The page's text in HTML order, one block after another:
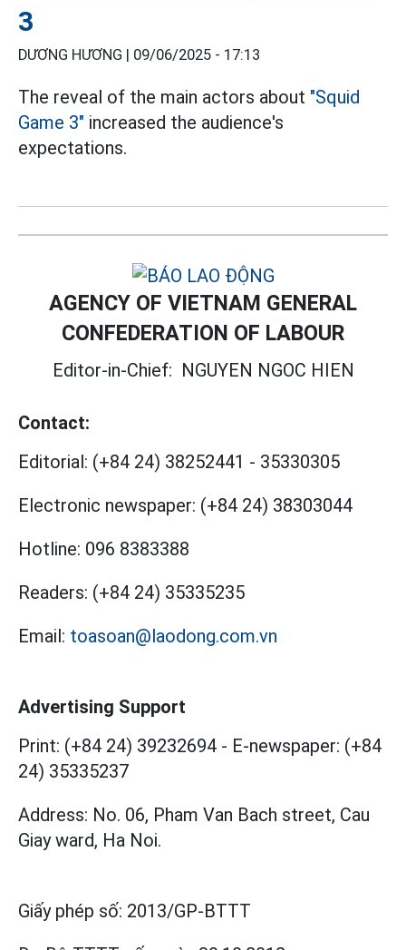
3
DƯƠNG HƯƠNG | 09/06/2025 - 17:13
The reveal of the main actors about "Squid
Game 3" increased the audience's
expectations.
AGENCY OF VIETNAM GENERAL
CONFEDERATION OF LABOUR
Editor-in-Chief: NGUYEN NGOC HIEN
Contact:
Editorial: (+84 24) 38252441 - 35330305
Electronic newspaper: (+84 24) 38303044
Hotline: 096 8383388
Readers: (+84 24) 35335235
Email: toasoan@laodong.com.vn
Advertising Support
Print: (+84 24) 39232694 - E-newspaper: (+84
24) 35335237
Address: No. 06, Pham Van Bach street, Cau
Giay ward, Ha Noi.
Giấy phép số: 2013/GP-BTTT